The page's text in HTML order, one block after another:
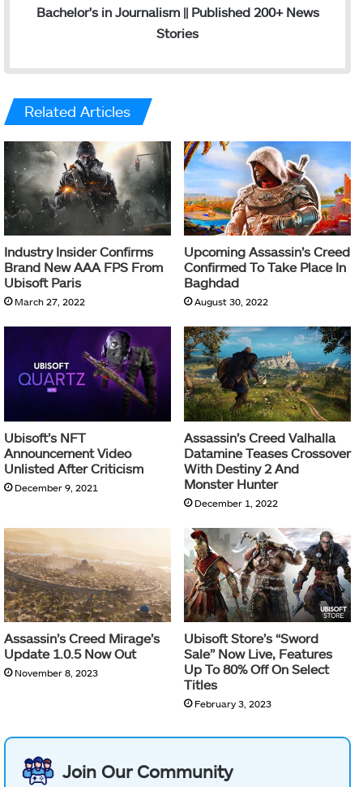
Bachelor's in Journalism || Published 200+ News
Stories
Related Articles
Industry Insider Confirms
Brand New AAA FPS From
Ubisoft Paris
March 27, 2022
Upcoming Assassin’s Creed
Confirmed To Take Place In
Baghdad
August 30, 2022
Ubisoft’s NFT
Announcement Video
Unlisted After Criticism
December 9, 2021
Assassin’s Creed Valhalla
Datamine Teases Crossover
With Destiny 2 And
Monster Hunter
December 1, 2022
Assassin’s Creed Mirage’s
Update 1.0.5 Now Out
November 8, 2023
Ubisoft Store’s “Sword
Sale” Now Live, Features
Up To 80% Off On Select
Titles
February 3, 2023
Join Our Community